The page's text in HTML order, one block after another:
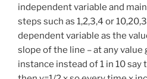
independent variable and
steps such as 1,2,3,4 or
dependent variable as the
slope of the line – at any value
instance instead of 1 in 10 say